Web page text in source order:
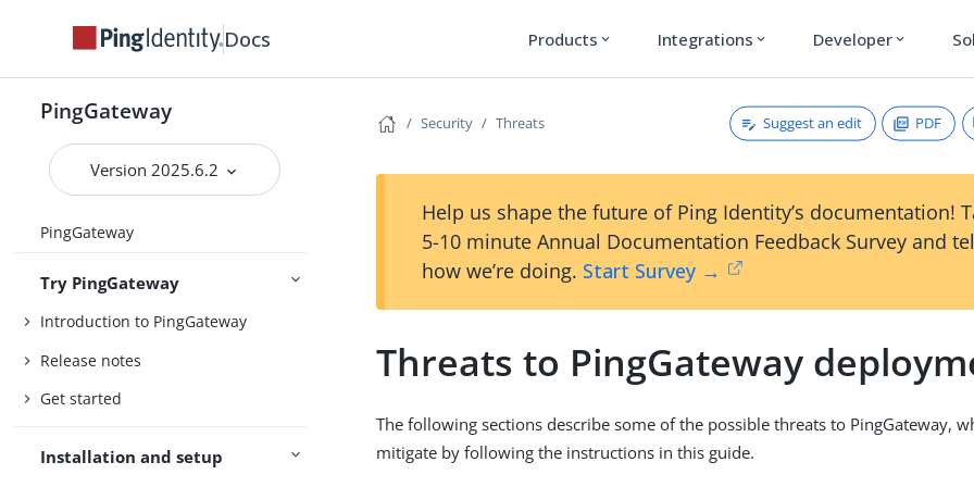
Docs Products expand_more Integrations expand_more Developer expand_more
PingGateway
Version 2025.6.2
PingGateway
Try PingGateway
Introduction to PingGateway
Release notes
Get started
Installation and setup
Security Threats Suggest an edit PDF
Help us shape the future of Ping Identity’s documentation!
5-10 minute Annual Documentation Feedback Survey and
how we’re doing. Start Survey →
Threats to PingGateway
The following sections describe some of the possible threats to PingGateway,
mitigate by following the instructions in this guide.